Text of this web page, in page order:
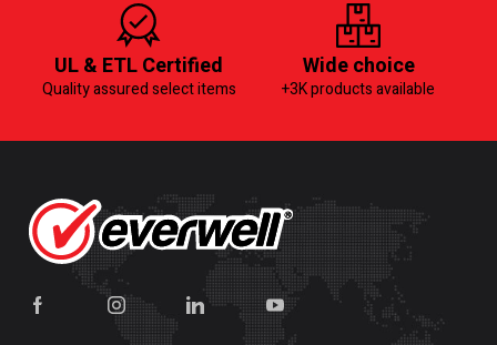
UL & ETL Certified
Quality assured select items
Wide choice
+3K products available